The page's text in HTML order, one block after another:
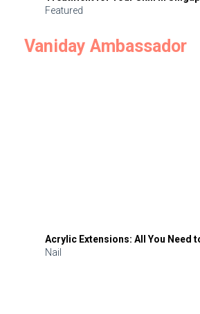
Featured
Vaniday Ambassador
Acrylic Extensions: All You Need
Nail